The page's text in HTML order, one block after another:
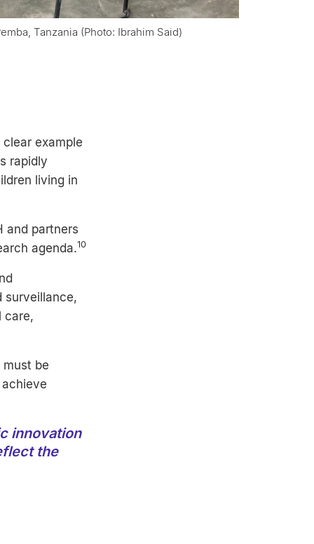
Tanzania (Photo: Ibrahim Said)
example
rapidly
living in
and partners
agenda.10
surveillance,
care,
be
innovation
the